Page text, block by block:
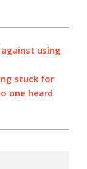
using
stuck for
one heard